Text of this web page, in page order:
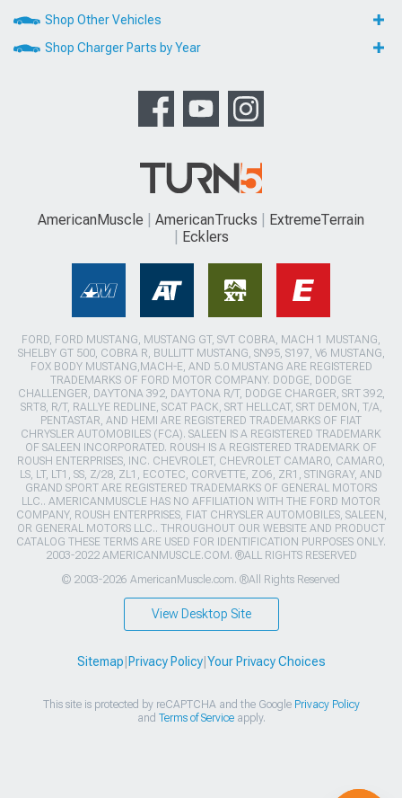
Shop Other Vehicles
Shop Charger Parts by Year
AmericanMuscle AmericanTrucks
ExtremeTerrain
Ecklers
FORD, FORD MUSTANG, MUSTANG GT, SVT COBRA, MACH 1 MUSTANG,
SHELBY GT 500, COBRA R, BULLITT MUSTANG, SN95, S197, V6 MUSTANG,
FOX BODY MUSTANG,MACH-E, AND 5.0 MUSTANG ARE REGISTERED
TRADEMARKS OF FORD MOTOR COMPANY. DODGE, DODGE
CHALLENGER, DAYTONA 392, DAYTONA R/T, DODGE CHARGER, SRT 392,
SRT8, R/T, RALLYE REDLINE, SCAT PACK, SRT HELLCAT, SRT DEMON, T/A,
PENTASTAR, AND HEMI ARE REGISTERED TRADEMARKS OF FIAT
CHRYSLER AUTOMOBILES (FCA). SALEEN IS A REGISTERED TRADEMARK
OF SALEEN INCORPORATED. ROUSH IS A REGISTERED TRADEMARK OF
ROUSH ENTERPRISES, INC. CHEVROLET, CHEVROLET CAMARO, CAMARO,
LS, LT, LT1, SS, Z/28, ZL1, ECOTEC, CORVETTE, ZO6, ZR1, STINGRAY, AND
GRAND SPORT ARE REGISTERED TRADEMARKS OF GENERAL MOTORS
LLC.. AMERICANMUSCLE HAS NO AFFILIATION WITH THE FORD MOTOR
COMPANY, ROUSH ENTERPRISES, FIAT CHRYSLER AUTOMOBILES, SALEEN,
OR GENERAL MOTORS LLC.. THROUGHOUT OUR WEBSITE AND PRODUCT
CATALOG THESE TERMS ARE USED FOR IDENTIFICATION PURPOSES ONLY.
2003-2022 AMERICANMUSCLE.COM. ®ALL RIGHTS RESERVED
© 2003-2026 AmericanMuscle.com. ®All Rights Reserved
View Desktop Site
Sitemap Privacy Policy| Your Privacy Choices
This site is protected by reCAPTCHA and the Google Privacy Policy
and Terms of Serviceapply.